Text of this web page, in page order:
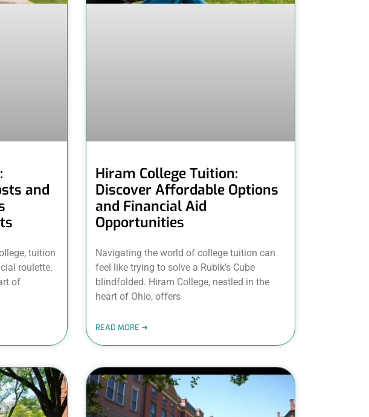
and
tuition
roulette.
of
Hiram College Tuition:
Discover Affordable Options
and Financial Aid
Opportunities
Navigating the world of college tuition can
feel like trying to solve a Rubik’s Cube
blindfolded. Hiram College, nestled in the
heart of Ohio, offers
READ MORE ➜